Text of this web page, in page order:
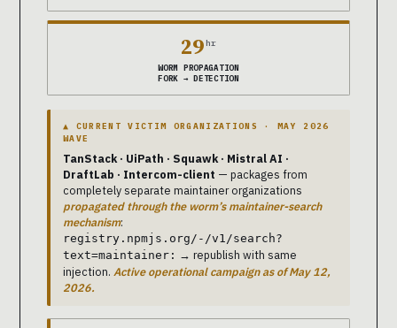
29 hr
WORM PROPAGATION
FORK → DETECTION
▲ CURRENT VICTIM ORGANIZATIONS · MAY 2026
WAVE
TanStack · UiPath · Squawk · Mistral AI ·
DraftLab · Intercom-client — packages from
completely separate maintainer organizations
propagated through the worm’s maintainer-search
mechanism:
registry.npmjs.org/-/v1/search?
text=maintainer: → republish with same
injection. Active operational campaign as of May 12,
2026.